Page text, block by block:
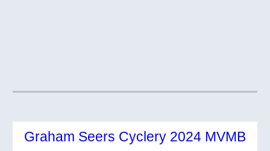
Graham Seers Cyclery 2024 MVMB